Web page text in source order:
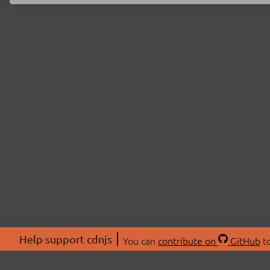
Help support cdnjs You can contribute on GitHub